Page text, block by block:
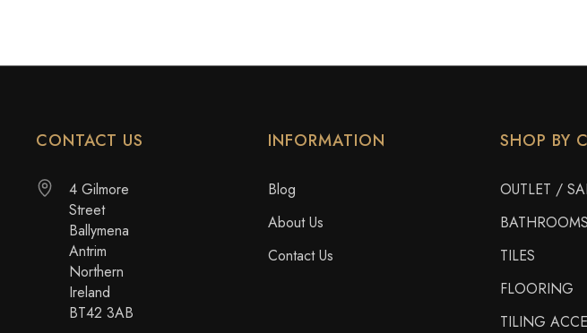
CONTACT US
4 Gilmore
Street
Ballymena
Antrim
Northern
Ireland
BT42 3AB
INFORMATION
Blog
About Us
Contact Us
SHOP BY
OUTLET /
BATHROOMS
TILES
FLOORING
TILING